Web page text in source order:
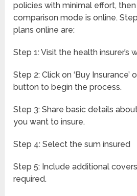
policies with minimal effort,
comparison mode is online.
plans online are:
Step 1: Visit the health insurer’s
Step 2: Click on ‘Buy
button to begin the process.
Step 3: Share basic details
you want to insure.
Step 4: Select the sum insured
Step 5: Include additional
required.